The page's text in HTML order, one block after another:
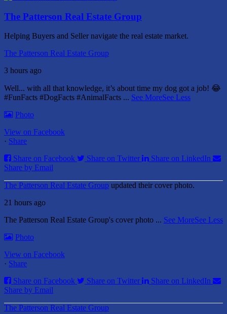
The Patterson Real Estate Group
Helping Buyers and Seller navigate the real estate market.
The Patterson Real Estate Group
3 hours ago
Well... with all that knowledge, it’s about time my dog got a job! 😂
#FunFacts #DogFacts #AnimalFacts ... See MoreSee Less
Photo
View on Facebook
· Share
Share on Facebook
Share on Twitter
Share on LinkedIn
Share by Email
The Patterson Real Estate Group updated their cover photo.
21 hours ago
The Patterson Real Estate Group's cover photo ... See MoreSee Less
Photo
View on Facebook
· Share
Share on Facebook
Share on Twitter
Share on LinkedIn
Share by Email
The Patterson Real Estate Group